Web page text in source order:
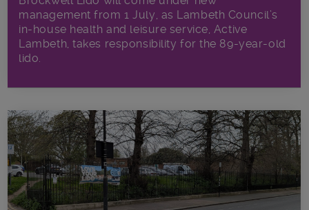
management from 1 July, as Lambeth Council’s
in‑house health and leisure service, Active
Lambeth, takes responsibility for the 89-year-old
lido.